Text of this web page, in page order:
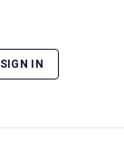
SIGN IN